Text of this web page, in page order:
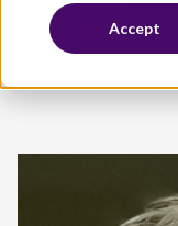
Accept